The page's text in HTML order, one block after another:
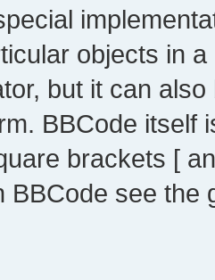
objects in
but it can
BBCode itself
brackets [
BBCode see